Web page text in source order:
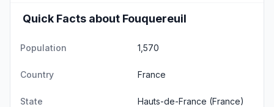
Quick Facts about Fouquereuil
Population 1,570
Country France
State Hauts-de-France (France)